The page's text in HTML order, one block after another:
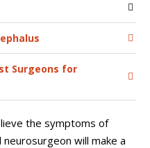
Surgeons for
the symptoms of
will make a